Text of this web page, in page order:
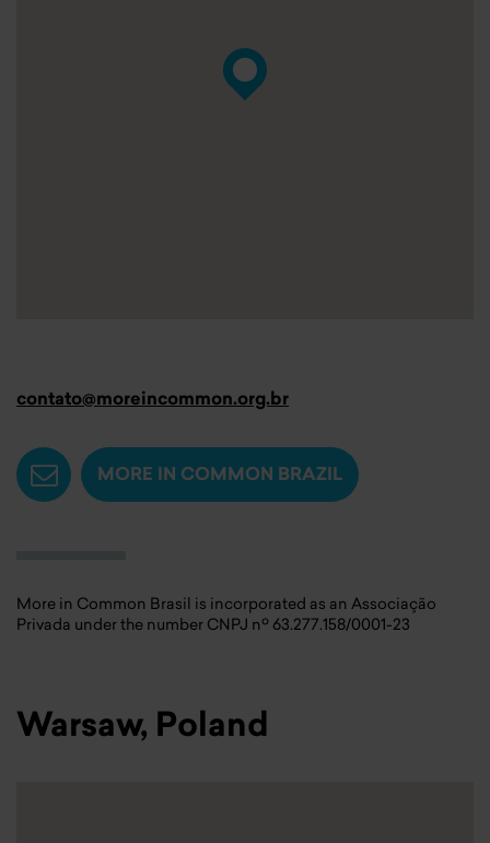
contato@moreincommon.org.br
MORE IN COMMON BRAZIL
More in Common Brasil is incorporated as an Associação
Privada under the number CNPJ nº 63.277.158/0001-23
Warsaw, Poland